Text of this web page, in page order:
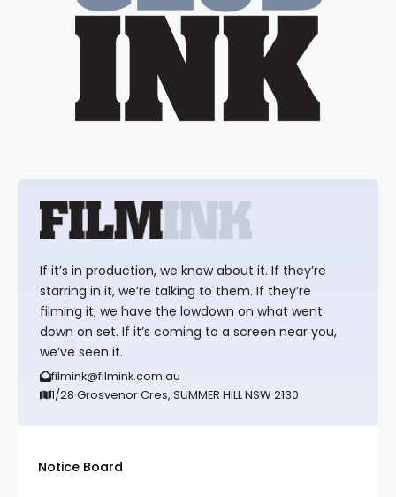
If it’s in production, we know about it. If they’re
starring in it, we’re talking to them. If they’re
filming it, we have the lowdown on what went
down on set. If it’s coming to a screen near you,
we’ve seen it.
filmink@filmink.com.au
1/28 Grosvenor Cres, SUMMER HILL NSW 2130
Notice Board